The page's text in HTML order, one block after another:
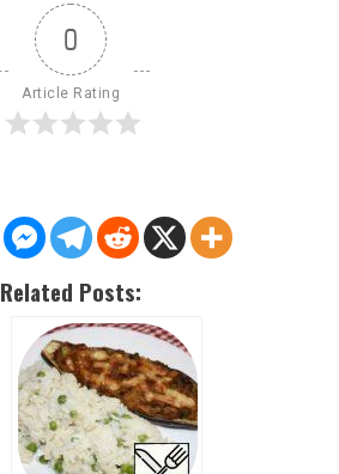
0
Article Rating
Related Posts: